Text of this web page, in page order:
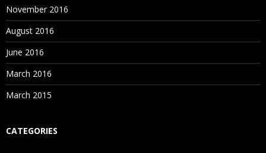
November 2016
August 2016
June 2016
March 2016
March 2015
CATEGORIES